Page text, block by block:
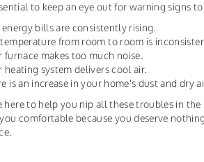
to keep an eye out for warning signs
energy bills are consistently rising.
temperature from room to room is
furnace makes too much noise.
heating system delivers cool air.
is an increase in your home's dust and dry
here to help you nip all these troubles in
comfortable because you deserve